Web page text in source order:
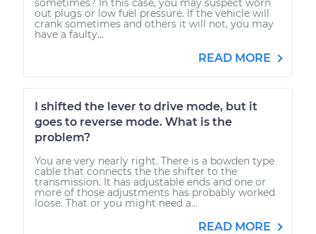
sometimes? In this case, you may suspect worn
out plugs or low fuel pressure. If the vehicle will
crank sometimes and others it will not, you may
have a faulty...
READ MORE
I shifted the lever to drive mode, but it
goes to reverse mode. What is the
problem?
You are very nearly right. There is a bowden type
cable that connects the the shifter to the
transmission. It has adjustable ends and one or
more of those adjustments has probably worked
loose. That or you might need a...
READ MORE